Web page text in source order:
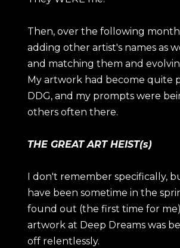
Then, over the following
adding other artist's names as
and matching them and
My artwork had become quite
DDG, and my prompts were
others often there.
THE GREAT ART HEIST(s)
I don't remember specifically,
have been sometime in the
found out (the first time for
artwork at Deep Dreams was
off relentlessly.